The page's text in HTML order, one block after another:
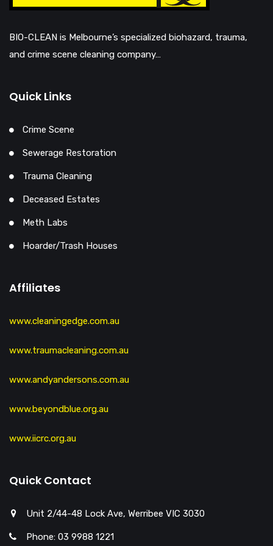
BIO-CLEAN is Melbourne’s specialized biohazard, trauma,
and crime scene cleaning company…
Quick Links
Crime Scene
Sewerage Restoration
Trauma Cleaning
Deceased Estates
Meth Labs
Hoarder/Trash Houses
Affiliates
www.cleaningedge.com.au
www.traumacleaning.com.au
www.andyandersons.com.au
www.beyondblue.org.au
www.iicrc.org.au
Quick Contact
Unit 2/44-48 Lock Ave, Werribee VIC 3030
Phone: 03 9988 1221